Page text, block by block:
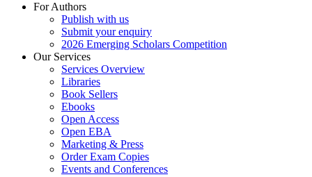
For Authors
Publish with us
Submit your enquiry
2026 Emerging Scholars Competition
Our Services
Services Overview
Libraries
Book Sellers
Ebooks
Open Access
Open EBA
Marketing & Press
Order Exam Copies
Events and Conferences